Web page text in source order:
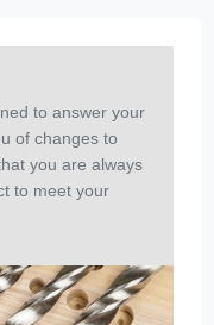
to answer your
of changes to
you are always
to meet your